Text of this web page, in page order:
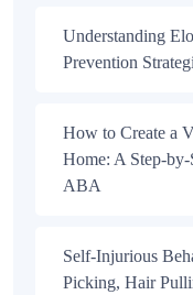
Understanding
Prevention
How to Create a
Home: A Step-
ABA
Self-Injurious
Picking, Hair